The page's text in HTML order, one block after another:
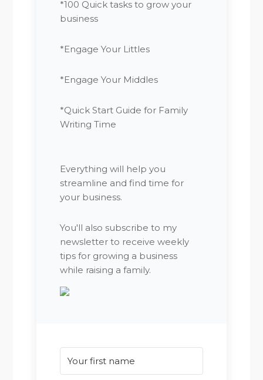
*100 Quick tasks to grow your
business
*Engage Your Littles
*Engage Your Middles
*Quick Start Guide for Family
Writing Time
Everything will help you
streamline and find time for
your business.
You'll also subscribe to my
newsletter to receive weekly
tips for growing a business
while raising a family.